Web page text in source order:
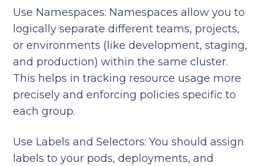
Use Namespaces: Namespaces allow you to
logically separate different teams, projects,
or environments (like development, staging,
and production) within the same cluster.
This helps in tracking resource usage more
precisely and enforcing policies specific to
each group.
Use Labels and Selectors: You should assign
labels to your pods, deployments, and